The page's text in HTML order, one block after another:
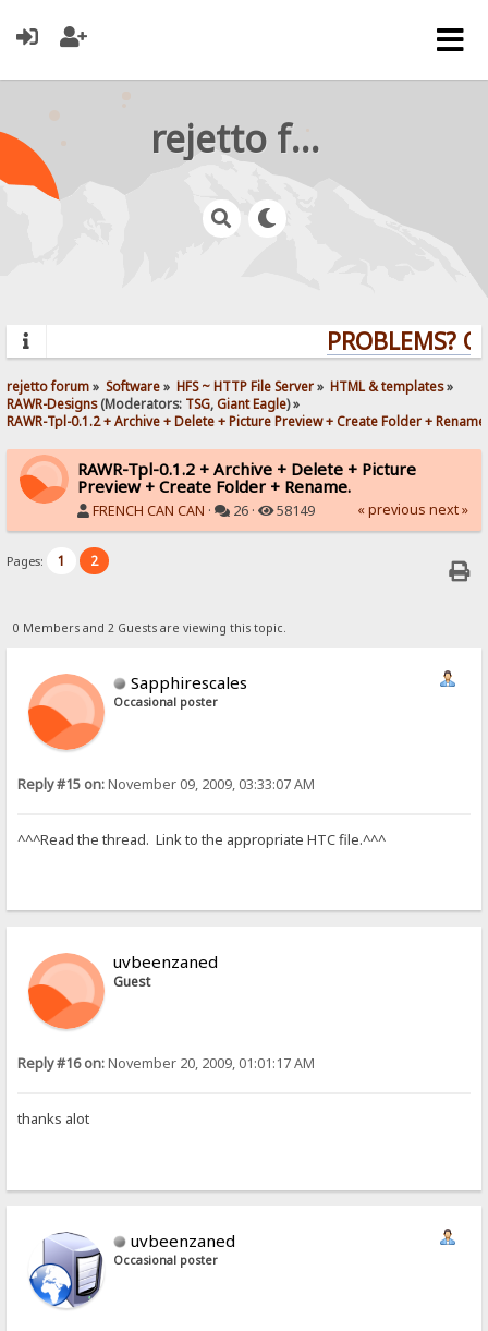
rejetto forum
PROBLEMS?
rejetto forum» Software» HFS ~ HTTP File Server» HTML & templates»
RAWR-Designs(Moderators: TSG,Giant Eagle) »
RAWR-Tpl-0.1.2 + Archive + Delete + Picture Preview + Create Folder +
RAWR-Tpl-0.1.2 + Archive + Delete + Picture
Preview + Create Folder + Rename.
FRENCH CAN CAN · 26 · 58149 « previous next »
Pages: 1 2
0 Members and 2 Guests are viewing this topic.
Sapphirescales
Occasional poster
Reply #15 on:November 09, 2009, 03:33:07 AM
^^^Read the thread. Link to the appropriate HTC file.^^^
uvbeenzaned
Guest
Reply #16 on:November 20, 2009, 01:01:17 AM
thanks alot
uvbeenzaned
Occasional poster